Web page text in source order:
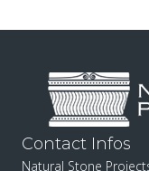
Contact Infos
Natural Stone